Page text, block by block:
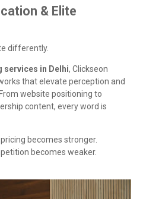
& Elite
differently.
services in Delhi, Clickseon
that elevate perception and
website positioning to
content, every word is
becomes stronger.
becomes weaker.